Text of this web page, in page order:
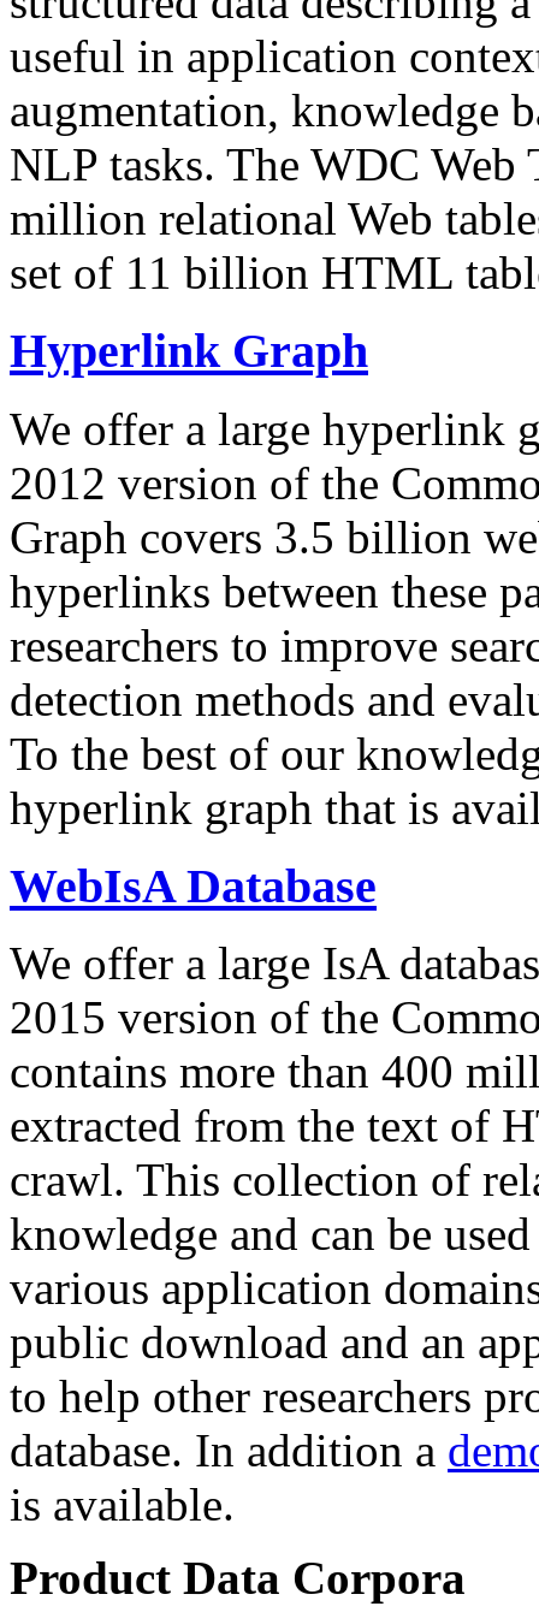
useful in application
augmentation, knowledge
NLP tasks. The WDC Web
million relational Web
set of 11 billion HTML
Hyperlink Graph
We offer a large hyperlink
2012 version of the
Graph covers 3.5 billion
hyperlinks between these
researchers to improve
detection methods and
To the best of our
hyperlink graph that is
WebIsA Database
We offer a large IsA
2015 version of the
contains more than 400
extracted from the text of
crawl. This collection of
knowledge and can be
various application
public download and an
to help other researchers
database. In addition a
is available.
Product Data Corpora